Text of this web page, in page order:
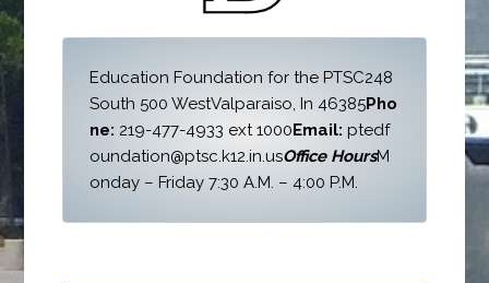
Education Foundation for the PTSC248
South 500 WestValparaiso, In 46385Pho
ne: 219-477-4933 ext 1000Email: ptedf
oundation@ptsc.k12.in.usOffice HoursM
onday – Friday 7:30 A.M. – 4:00 P.M.